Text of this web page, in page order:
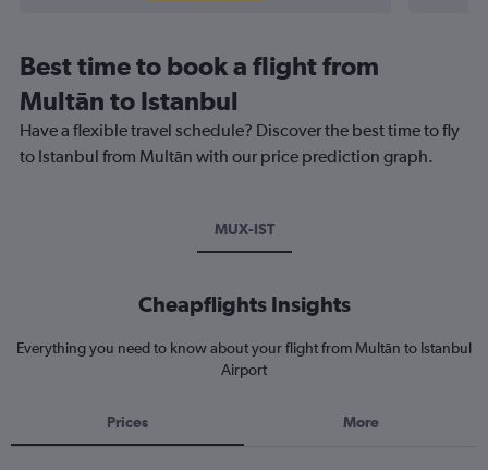
Best time to book a flight from
Multān to Istanbul
Have a flexible travel schedule? Discover the best time to fly
to Istanbul from Multān with our price prediction graph.
MUX-IST
Cheapflights Insights
Everything you need to know about your flight from Multān to Istanbul
Airport
Prices More